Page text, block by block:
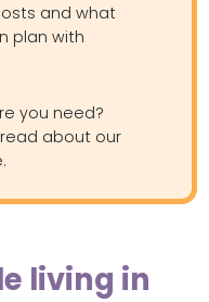
and what
plan with
you need?
about our
living in